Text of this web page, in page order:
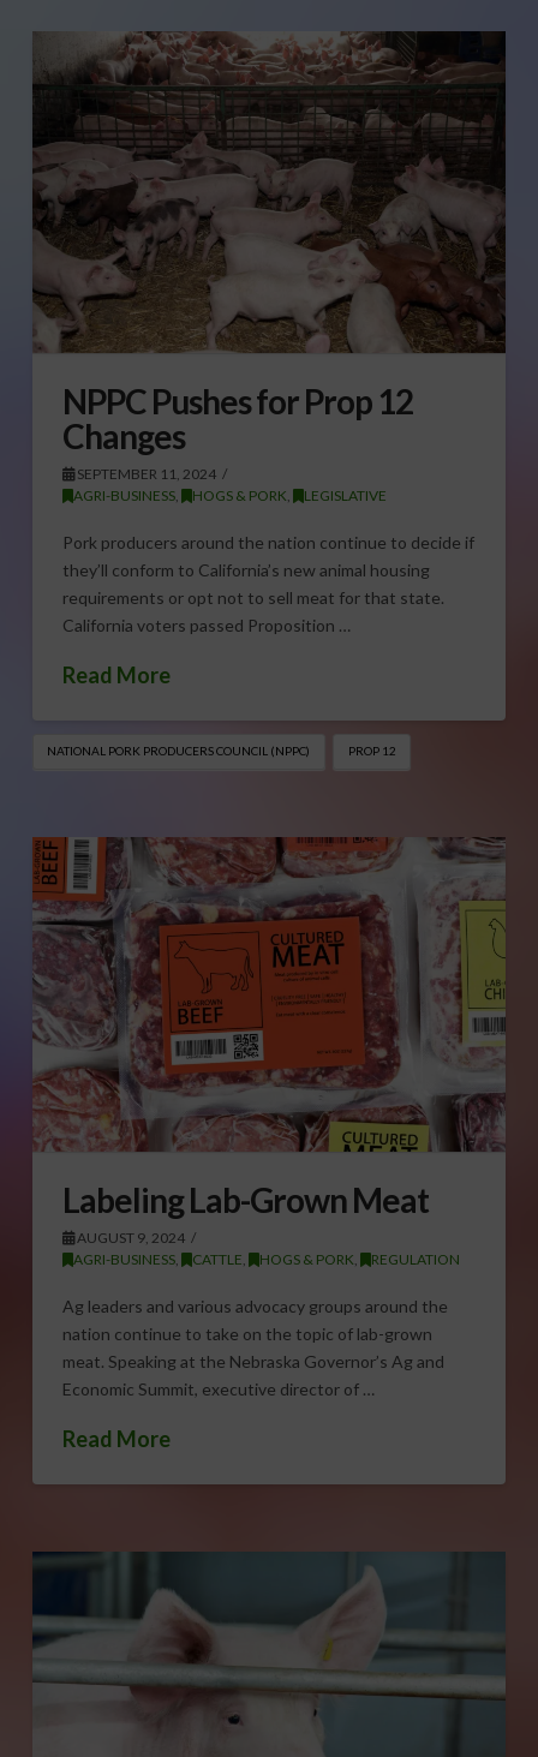
NPPC Pushes for Prop 12
Changes
SEPTEMBER 11, 2024
AGRI-BUSINESS, HOGS & PORK, LEGISLATIVE
Pork producers around the nation continue to decide if
they’ll conform to California’s new animal housing
requirements or opt not to sell meat for that state.
California voters passed Proposition …
Read More
NATIONAL PORK PRODUCERS COUNCIL (NPPC) PROP 12
Labeling Lab-Grown Meat
AUGUST 9, 2024
AGRI-BUSINESS, CATTLE, HOGS & PORK, REGULATION
Ag leaders and various advocacy groups around the
nation continue to take on the topic of lab-grown
meat. Speaking at the Nebraska Governor’s Ag and
Economic Summit, executive director of …
Read More